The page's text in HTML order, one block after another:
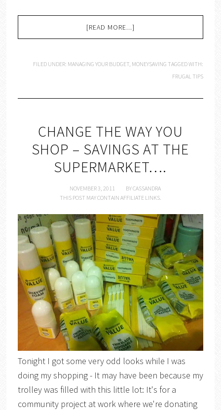
[READ MORE...]
FILED UNDER: MANAGING YOUR BUDGET, MONEYSAVING TAGGED WITH:
FRUGAL TIPS
CHANGE THE WAY YOU
SHOP – SAVINGS AT THE
SUPERMARKET….
NOVEMBER 3, 2011 BYCASSANDRA
THIS POST MAY CONTAIN AFFILIATE LINKS.
Tonight I got some very odd looks while I was
doing my shopping - It may have been because my
trolley was filled with this little lot: It's for a
community project at work where we're donating